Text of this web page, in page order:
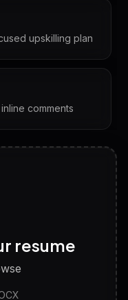
upskilling plan
comments
& follow-ups
and fit
resume